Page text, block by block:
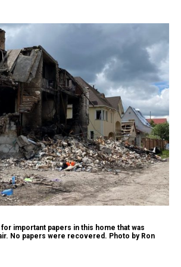
important papers in this home that was
No papers were recovered. Photo by Ron